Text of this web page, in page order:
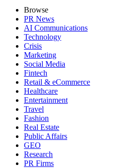
Browse
PR News
AI Communications
Technology
Crisis
Marketing
Social Media
Fintech
Retail & eCommerce
Healthcare
Entertainment
Travel
Fashion
Real Estate
Public Affairs
GEO
Research
PR Firms